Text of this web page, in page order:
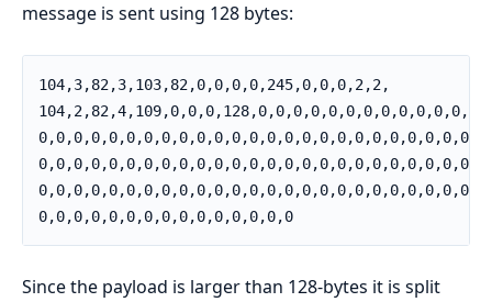
message is sent using 128 bytes:
104,3,82,3,103,82,0,0,0,0,245,0,0,0,2,2,
104,2,82,4,109,0,0,0,128,0,0,0,0,0,0,0,0,0,0,0,0,0,
0,0,0,0,0,0,0,0,0,0,0,0,0,0,0,0,0,0,0,0,0,0,0,0,0,
0,0,0,0,0,0,0,0,0,0,0,0,0,0,0,0,0,0,0,0,0,0,0,0,0,
0,0,0,0,0,0,0,0,0,0,0,0,0,0,0,0,0,0,0,0,0,0,0,0,0,
0,0,0,0,0,0,0,0,0,0,0,0,0,0,0
Since the payload is larger than 128-bytes it is split